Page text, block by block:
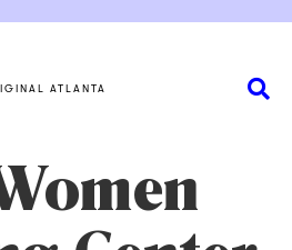
ATLANTA